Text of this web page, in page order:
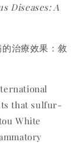
Diseases: A
治療效果：敘
that sulfur-
White